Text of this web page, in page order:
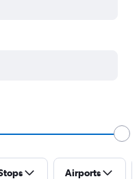
Airports